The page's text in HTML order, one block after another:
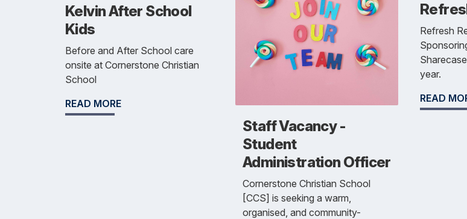
Kelvin After School
Kids
Before and After School care
onsite at Cornerstone Christian
School
READ MORE
Staff Vacancy -
Student
Administration Officer
Cornerstone Christian School
[CCS] is seeking a warm,
organised, and community-
Refresh
year.
READ